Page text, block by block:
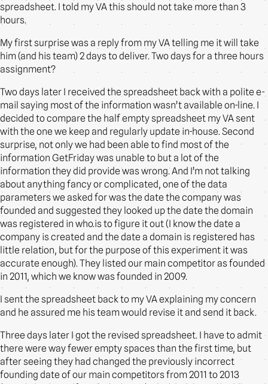
spreadsheet. I told my VA this should not take more than 3
hours.
My first surprise was a reply from my VA telling me it will take
him (and his team) 2 days to deliver. Two days for a three hours
assignment?
Two days later I received the spreadsheet back with a polite e-
mail saying most of the information wasn’t available on-line. I
decided to compare the half empty spreadsheet my VA sent
with the one we keep and regularly update in-house. Second
surprise, not only we had been able to find most of the
information GetFriday was unable to but a lot of the
information they did provide was wrong. And I’m not talking
about anything fancy or complicated, one of the data
parameters we asked for was the date the company was
founded and suggested they looked up the date the domain
was registered in who.is to figure it out (I know the date a
company is created and the date a domain is registered has
little relation, but for the purpose of this experiment it was
accurate enough). They listed our main competitor as founded
in 2011, which we know was founded in 2009.
I sent the spreadsheet back to my VA explaining my concern
and he assured me his team would revise it and send it back.
Three days later I got the revised spreadsheet. I have to admit
there were way fewer empty spaces than the first time, but
after seeing they had changed the previously incorrect
founding date of our main competitors from 2011 to 2013